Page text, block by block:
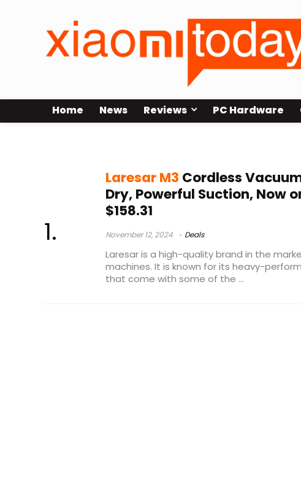
Home News Reviews PC Hardware
Laresar M3 Cordless
Dry, Powerful Suction, Now
$158.31
November 12, 2024 Deals
Laresar is a high-quality brand in the
machines. It is known for its heavy-
that come with some of the ...